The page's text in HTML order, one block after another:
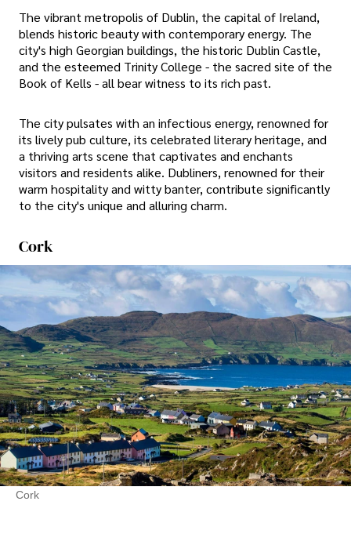
The vibrant metropolis of Dublin, the capital of Ireland,
blends historic beauty with contemporary energy. The
city's high Georgian buildings, the historic Dublin Castle,
and the esteemed Trinity College - the sacred site of the
Book of Kells - all bear witness to its rich past.
The city pulsates with an infectious energy, renowned for
its lively pub culture, its celebrated literary heritage, and
a thriving arts scene that captivates and enchants
visitors and residents alike. Dubliners, renowned for their
warm hospitality and witty banter, contribute significantly
to the city's unique and alluring charm.
Cork
Cork